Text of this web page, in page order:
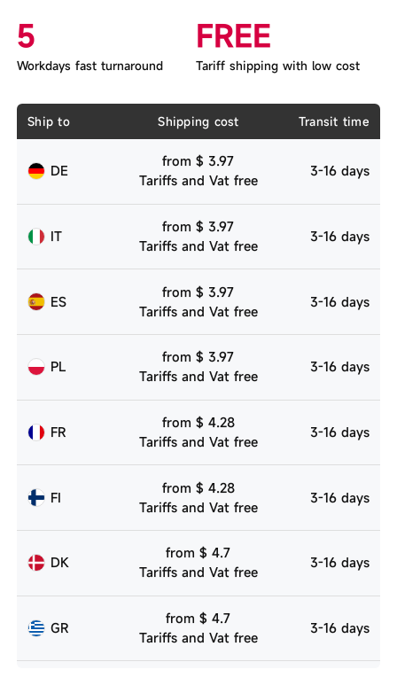
5
Workdays fast turnaround
FREE
Tariff shipping with low cost
Ship to Shipping cost Transit time
DE
from $ 3.97
Tariffs and Vat free
3-16 days
IT
from $ 3.97
Tariffs and Vat free
3-16 days
ES
from $ 3.97
Tariffs and Vat free
3-16 days
PL
from $ 3.97
Tariffs and Vat free
3-16 days
FR
from $ 4.28
Tariffs and Vat free
3-16 days
FI
from $ 4.28
Tariffs and Vat free
3-16 days
DK
from $ 4.7
Tariffs and Vat free
3-16 days
GR
from $ 4.7
Tariffs and Vat free
3-16 days